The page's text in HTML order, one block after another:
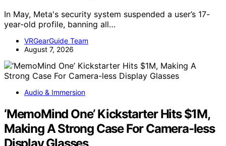
In May, Meta's security system suspended a user’s 17-
year-old profile, banning all…
VRGearGuide Team
August 7, 2026
Audio & Immersion
‘MemoMind One’ Kickstarter Hits $1M,
Making A Strong Case For Camera-less